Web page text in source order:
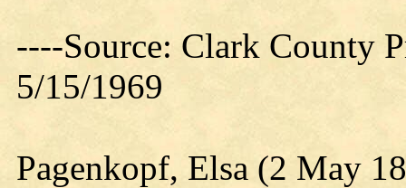
----Source: Clark County
5/15/1969
Pagenkopf, Elsa (2 May